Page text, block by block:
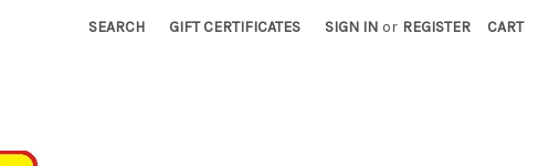
SEARCH GIFT CERTIFICATES SIGN IN or REGISTER CART